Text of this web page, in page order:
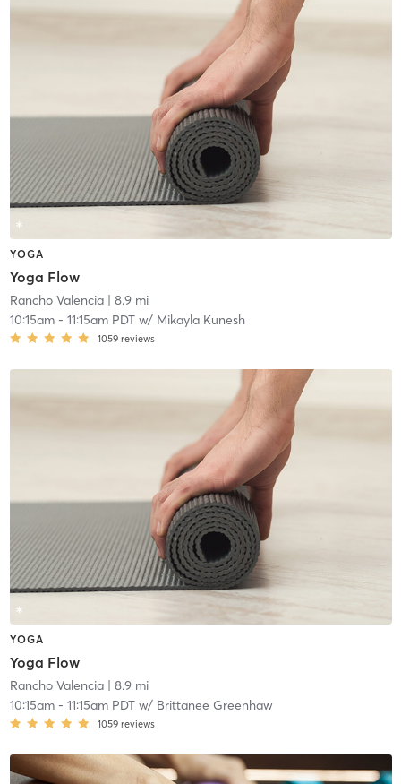
YOGA
Yoga Flow
Rancho Valencia| 8.9 mi
10:15am- 11:15am PDTw/ Mikayla Kunesh
1059 reviews
YOGA
Yoga Flow
Rancho Valencia| 8.9 mi
10:15am- 11:15am PDTw/ Brittanee Greenhaw
1059 reviews